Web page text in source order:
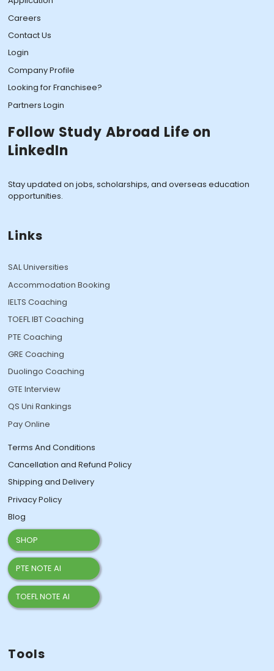
Careers
Contact Us
Login
Company Profile
Looking for Franchisee?
Partners Login
Follow Study Abroad Life on
LinkedIn
Stay updated on jobs, scholarships, and overseas education
opportunities.
Links
SAL Universities
Accommodation Booking
IELTS Coaching
TOEFL IBT Coaching
PTE Coaching
GRE Coaching
Duolingo Coaching
GTE Interview
QS Uni Rankings
Pay Online
Terms And Conditions
Cancellation and Refund Policy
Shipping and Delivery
Privacy Policy
Blog
SHOP
PTE NOTE AI
TOEFL NOTE AI
Tools